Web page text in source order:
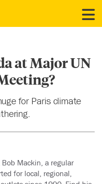
at Major UN
for Paris climate
Mackin, a regular
for local, regional,